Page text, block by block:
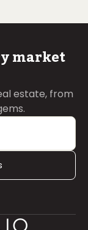
market
estate, from